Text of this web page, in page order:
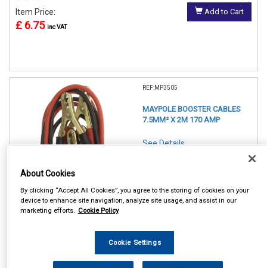
Item Price:
£ 6.75 inc VAT
Add to Cart
REF:MP3505
MAYPOLE BOOSTER CABLES
7.5MM² X 2M 170 AMP
See Details . . .
inc VAT
About Cookies
By clicking “Accept All Cookies”, you agree to the storing of cookies on your
device to enhance site navigation, analyze site usage, and assist in our
marketing efforts. Cookie Policy
Cookie Settings